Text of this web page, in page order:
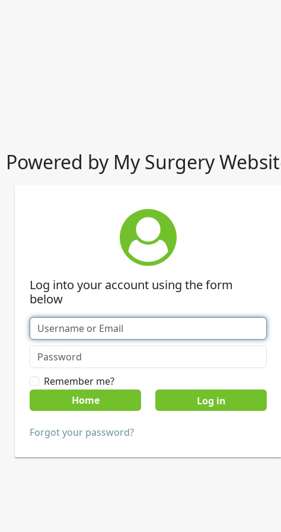
Powered by My Surgery
Log into your account using the form
below
Remember me?
Home
Forgot your password?